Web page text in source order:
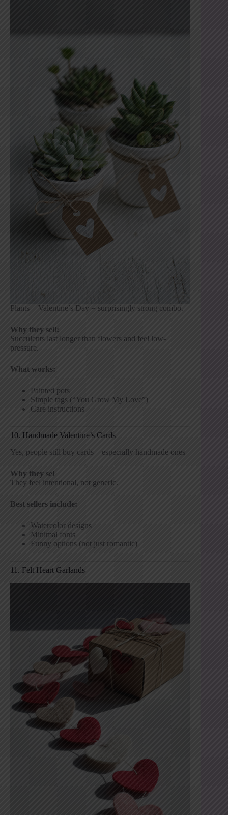
Plants + Valentine’s Day = surprisingly strong combo.
Why they sell:
Succulents last longer than flowers and feel low-
pressure.
What works:
Painted pots
Simple tags (“You Grow My Love”)
Care instructions
10. Handmade Valentine’s Cards
Yes, people still buy cards—especially handmade ones
Why they sel
They feel intentional, not generic.
Best sellers include:
Watercolor designs
Minimal fonts
Funny options (not just romantic)
11. Felt Heart Garlands